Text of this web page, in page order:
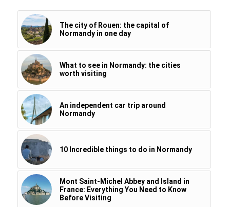
The city of Rouen: the capital of
Normandy in one day
What to see in Normandy: the cities
worth visiting
An independent car trip around
Normandy
10 Incredible things to do in Normandy
Mont Saint-Michel Abbey and Island in
France: Everything You Need to Know
Before Visiting